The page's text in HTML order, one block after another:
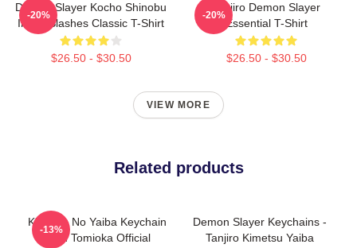
Demon Slayer Kocho Shinobu
Inked Slashes Classic T-Shirt
$26.50 - $30.50
-20%
Tanjiro Demon Slayer
Essential T-Shirt
$26.50 - $30.50
-20%
VIEW MORE
Related products
Kimetsu No Yaiba Keychain
Giyu Tomioka Official
-13%
Demon Slayer Keychains -
Tanjiro Kimetsu Yaiba